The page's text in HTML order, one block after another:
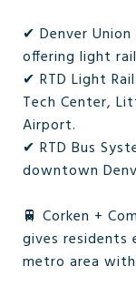
✔ Denver
offering light
✔ RTD Light
Tech Center,
Airport.
✔ RTD Bus
downtown
🚆 Corken +
gives residents
metro area